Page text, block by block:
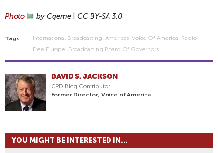
Photo by Cqeme | CC BY-SA 3.0
Tags International Broadcasting Americas Voice Of America Radio
Free Europe Broadcasting Board Of Governors
DAVID S. JACKSON
CPD Blog Contributor
Former Director, Voice of America
YOU MIGHT BE INTERESTED IN...